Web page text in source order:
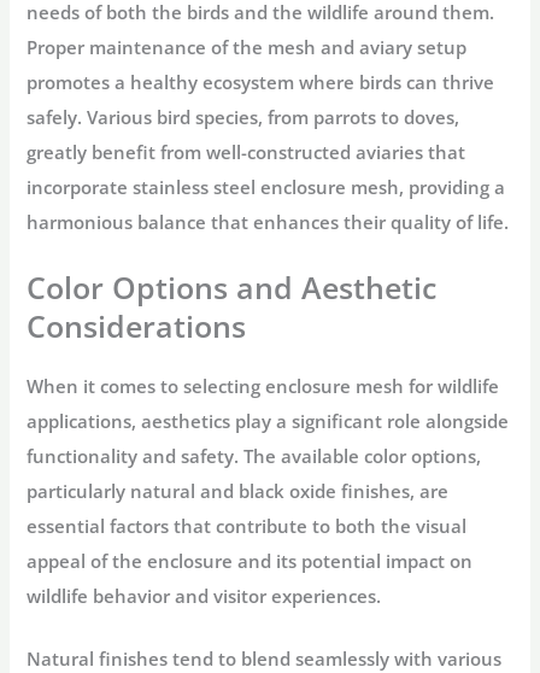
needs of both the birds and the wildlife around them.
Proper maintenance of the mesh and aviary setup
promotes a healthy ecosystem where birds can thrive
safely. Various bird species, from parrots to doves,
greatly benefit from well-constructed aviaries that
incorporate stainless steel enclosure mesh, providing a
harmonious balance that enhances their quality of life.
Color Options and Aesthetic
Considerations
When it comes to selecting enclosure mesh for wildlife
applications, aesthetics play a significant role alongside
functionality and safety. The available color options,
particularly natural and black oxide finishes, are
essential factors that contribute to both the visual
appeal of the enclosure and its potential impact on
wildlife behavior and visitor experiences.
Natural finishes tend to blend seamlessly with various